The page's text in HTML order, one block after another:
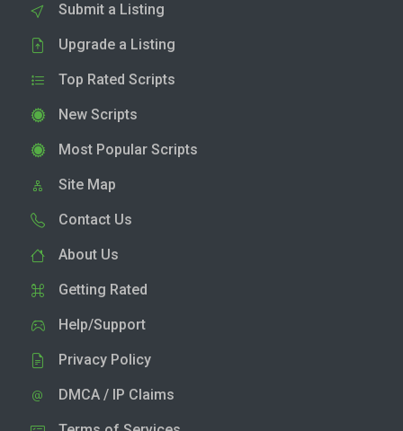
Submit a Listing
Upgrade a Listing
Top Rated Scripts
New Scripts
Most Popular Scripts
Site Map
Contact Us
About Us
Getting Rated
Help/Support
Privacy Policy
DMCA / IP Claims